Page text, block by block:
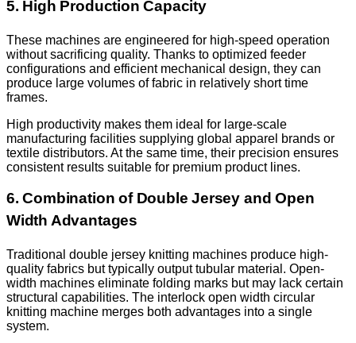
5. High Production Capacity
These machines are engineered for high-speed operation
without sacrificing quality. Thanks to optimized feeder
configurations and efficient mechanical design, they can
produce large volumes of fabric in relatively short time
frames.
High productivity makes them ideal for large-scale
manufacturing facilities supplying global apparel brands or
textile distributors. At the same time, their precision ensures
consistent results suitable for premium product lines.
6. Combination of Double Jersey and Open
Width Advantages
Traditional double jersey knitting machines produce high-
quality fabrics but typically output tubular material. Open-
width machines eliminate folding marks but may lack certain
structural capabilities. The interlock open width circular
knitting machine merges both advantages into a single
system.